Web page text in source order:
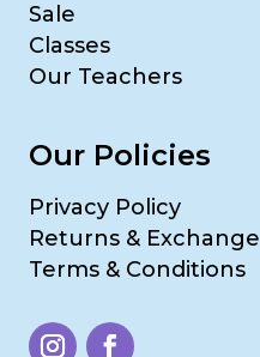
Sale
Classes
Our Teachers
Our Policies
Privacy Policy
Returns & Exchange
Terms & Conditions